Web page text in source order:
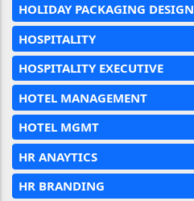
HOLIDAY PACKAGING DESIGN
HOSPITALITY
HOSPITALITY EXECUTIVE
HOTEL MANAGEMENT
HOTEL MGMT
HR ANAYTICS
HR BRANDING